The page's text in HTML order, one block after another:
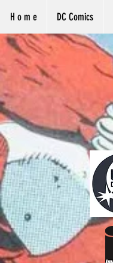
H o m e DC Comics